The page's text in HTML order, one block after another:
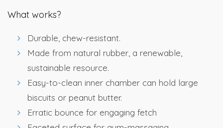
What works?
Durable, chew-resistant.
Made from natural rubber, a renewable,
sustainable resource.
Easy-to-clean inner chamber can hold large
biscuits or peanut butter.
Erratic bounce for engaging fetch